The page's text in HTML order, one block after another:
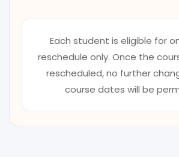
Each student is eligible for
reschedule only. Once the
rescheduled, no further
course dates will be